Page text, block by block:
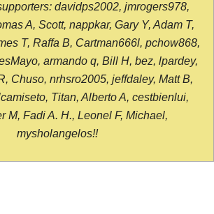
davidps2002, jmrogers978,
A, Scott, nappkar, Gary Y, Adam T,
T, Raffa B, Cartman666l, pchow868,
armando q, Bill H, bez, lpardey,
Chuso, nrhsro2005, jeffdaley, Matt B,
Titan, Alberto A, cestbienlui,
M, Fadi A. H., Leonel F, Michael,
mysholangelos!!